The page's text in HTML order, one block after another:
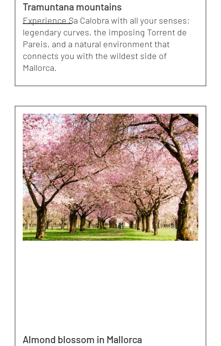
Tramuntana mountains
Experience Sa Calobra with all your senses:
legendary curves, the imposing Torrent de
Pareis, and a natural environment that
connects you with the wildest side of
Mallorca.
Almond blossom in Mallorca